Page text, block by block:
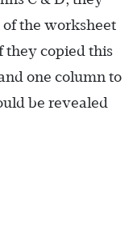
the worksheet
they copied this
one column to
be revealed